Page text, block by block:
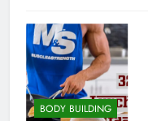
BODY BUILDING